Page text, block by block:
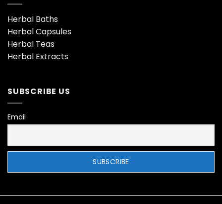
Herbal Baths
Herbal Capsules
Herbal Teas
Herbal Extracts
SUBSCRIBE US
Email